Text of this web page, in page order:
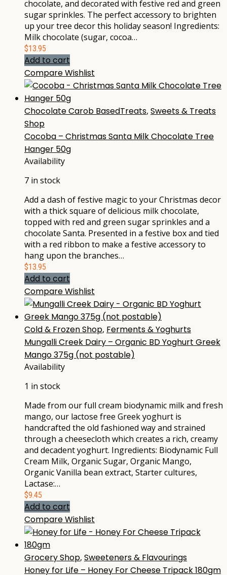
chocolate, and decorated with festive red and green
sugar sprinkles. The perfect accessory to brighten
up your tree decor this holiday season! Ingredients:
Milk chocolate (sugar, cocoa…
$13.95
Add to cart
CompareWishlist
Chocolate Carob BasedTreats, Sweets & Treats
Shop
Cocoba – Christmas Santa Milk Chocolate Tree
Hanger 50g
Availability
7 in stock
Add a dash of festive magic to your Christmas decor
with a thick square of delicious milk chocolate,
topped with red and green sugar sprinkles and a
chocolate Santa. Presented in a festive box and tied
with a red ribbon to make a festive accessory to
hang upon the branches…
$13.95
Add to cart
CompareWishlist
Cold & Frozen Shop, Ferments & Yoghurts
Mungalli Creek Dairy – Organic BD Yoghurt Greek
Mango 375g (not postable)
Availability
1 in stock
Made from our full cream biodynamic milk and fresh
mango, our lactose free Greek yoghurt is
handcrafted the old fashioned way and strained
through a cheesecloth which creates a rich, creamy
and decadent yoghurt. Ingredients: Biodynamic Full
Cream Milk, Organic Sugar, Organic Mango,
Organic Vanilla bean extract, Starter cultures,
Lactase:…
$9.45
Add to cart
CompareWishlist
Grocery Shop, Sweeteners & Flavourings
Honey for Life – Honey For Cheese Tripack 180gm